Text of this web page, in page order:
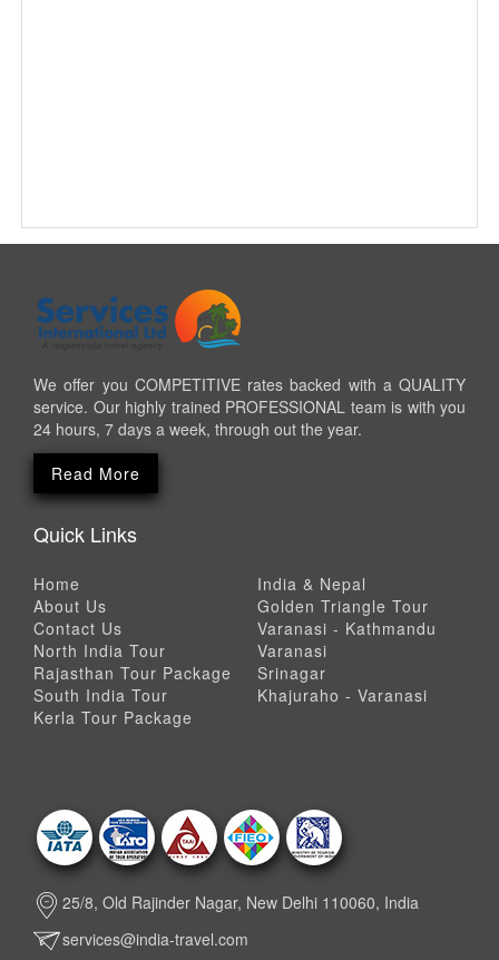
We offer you COMPETITIVE rates backed with a QUALITY
service. Our highly trained PROFESSIONAL team is with you
24 hours, 7 days a week, through out the year.
Read More
Quick Links
Home
About Us
Contact Us
North India Tour
Rajasthan Tour Package
South India Tour
Kerla Tour Package
India & Nepal
Golden Triangle Tour
Varanasi - Kathmandu
Varanasi
Srinagar
Khajuraho - Varanasi
25/8, Old Rajinder Nagar, New Delhi 110060, India
services@india-travel.com